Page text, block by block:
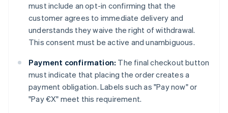
must include an opt-in confirming that the
customer agrees to immediate delivery and
understands they waive the right of withdrawal.
This consent must be active and unambiguous.
Payment confirmation: The final checkout button
must indicate that placing the order creates a
payment obligation. Labels such as "Pay now" or
"Pay €X" meet this requirement.